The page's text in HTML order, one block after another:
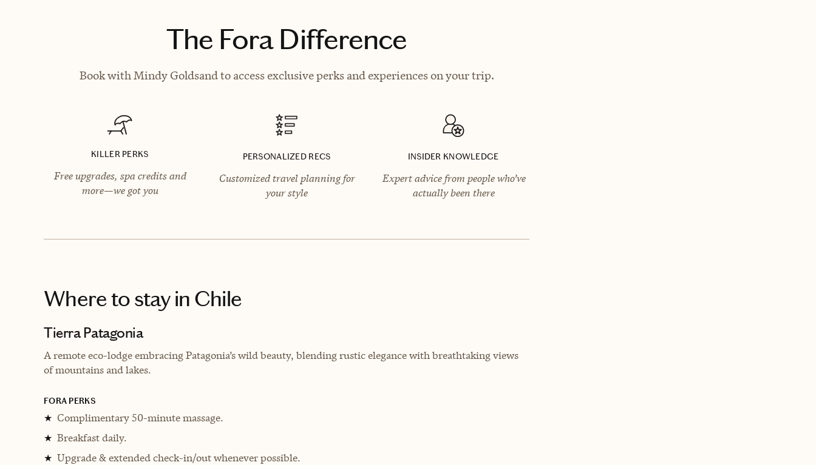
The Fora Difference
Book with Mindy Goldsand to access exclusive perks and experiences on your trip.
KILLER PERKS
Free upgrades, spa credits and
more—we got you
PERSONALIZED RECS
Customized travel planning for
your style
INSIDER KNOWLEDGE
Expert advice from people who’ve
actually been there
Where to stayin Chile
Tierra Patagonia
A remote eco-lodge embracing Patagonia’s wild beauty, blending rustic elegance with breathtaking views
of mountains and lakes.
FORA PERKS
★ Complimentary 50-minute massage.
★ Breakfast daily.
★ Upgrade & extended check-in/out whenever possible.